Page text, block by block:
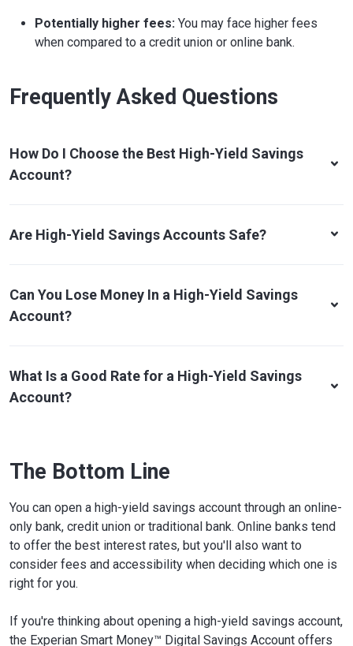
Potentially higher fees: You may face higher fees
when compared to a credit union or online bank.
Frequently Asked Questions
How Do I Choose the Best High-Yield Savings
Account?
Are High-Yield Savings Accounts Safe?
Can You Lose Money In a High-Yield Savings
Account?
What Is a Good Rate for a High-Yield Savings
Account?
The Bottom Line
You can open a high-yield savings account through an online-
only bank, credit union or traditional bank. Online banks tend
to offer the best interest rates, but you'll also want to
consider fees and accessibility when deciding which one is
right for you.
If you're thinking about opening a high-yield savings account,
the Experian Smart Money™ Digital Savings Account offers